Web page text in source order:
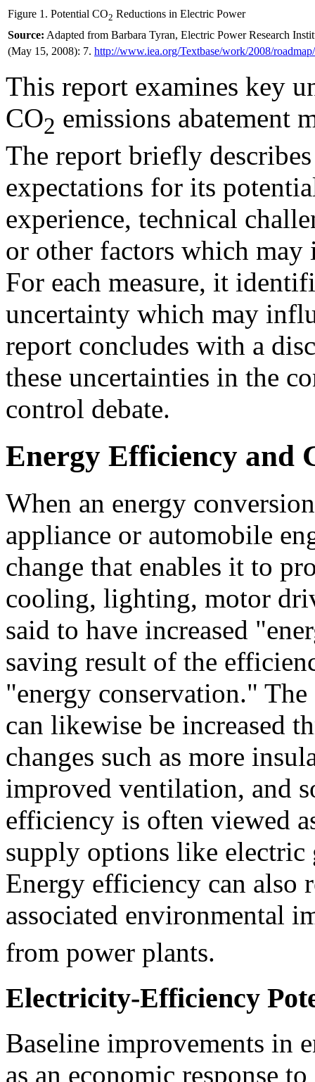
Figure 1. Potential CO2 Reductions in Electric Power
Source: Adapted from Barbara Tyran, Electric Power Research
(May 15, 2008): 7. http://www.iea.org/Textbase/work/2008/
This report examines key
CO2 emissions abatement
The report briefly describes
expectations for its
experience, technical
or other factors which may
For each measure, it
uncertainty which may
report concludes with a
these uncertainties in the
control debate.
Energy Efficiency and
When an energy
appliance or automobile
change that enables it to
cooling, lighting, motor
said to have increased
saving result of the
"energy conservation."
can likewise be increased
changes such as more
improved ventilation, and
efficiency is often viewed
supply options like electric
Energy efficiency can also
associated environmental
from power plants.
Electricity-Efficiency
Baseline improvements in
as an economic response